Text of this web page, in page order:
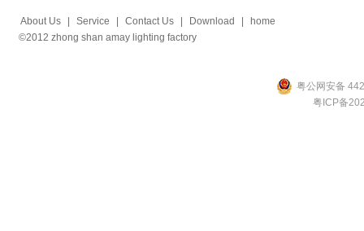
About Us Service Contact Us Download
home
©2012 zhong shan amay lighting factory
粤公网安备
粤ICP备